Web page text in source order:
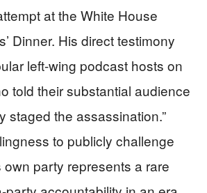
at the White House
Dinner. His direct testimony
left-wing podcast hosts on
told their substantial audience
staged the assassination.”
to publicly challenge
party represents a rare